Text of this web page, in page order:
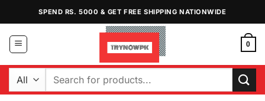
content
SPEND RS. 5000 & GET FREE SHIPPING NATIONWIDE
0
Search